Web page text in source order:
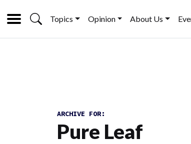
Topics Opinion About Us
ARCHIVE FOR:
Pure Leaf